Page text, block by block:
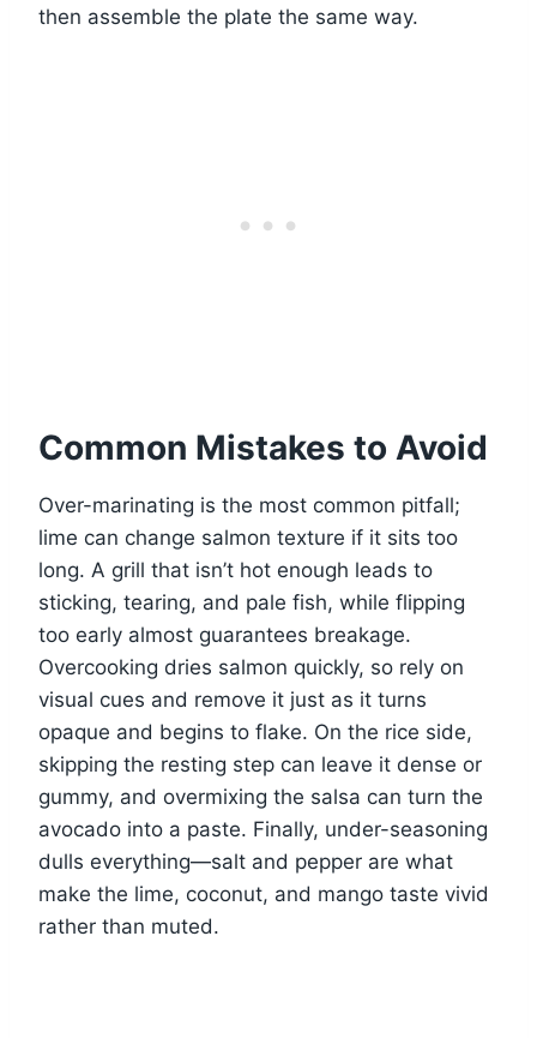
then assemble the plate the same way.
Common Mistakes to Avoid
Over-marinating is the most common pitfall;
lime can change salmon texture if it sits too
long. A grill that isn’t hot enough leads to
sticking, tearing, and pale fish, while flipping
too early almost guarantees breakage.
Overcooking dries salmon quickly, so rely on
visual cues and remove it just as it turns
opaque and begins to flake. On the rice side,
skipping the resting step can leave it dense or
gummy, and overmixing the salsa can turn the
avocado into a paste. Finally, under-seasoning
dulls everything—salt and pepper are what
make the lime, coconut, and mango taste vivid
rather than muted.